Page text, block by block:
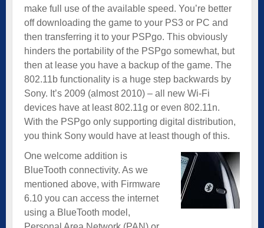
make full use of the available speed. You’re better
off downloading the game to your PS3 or PC and
then transferring it to your PSPgo. This obviously
hinders the portability of the PSPgo somewhat, but
then at lease you have a backup of the game. The
802.11b functionality is a huge step backwards by
Sony. It’s 2009 (almost 2010) – all new Wi-Fi
devices have at least 802.11g or even 802.11n.
With the PSPgo only supporting digital distribution,
you think Sony would have at least though of this.
One welcome addition is
BlueTooth connectivity. As we
mentioned above, with Firmware
6.10 you can access the internet
using a BlueTooth model,